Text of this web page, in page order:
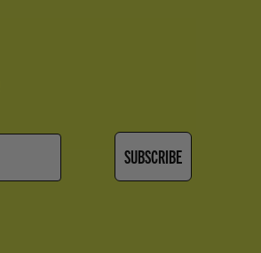
SUBSCRIBE